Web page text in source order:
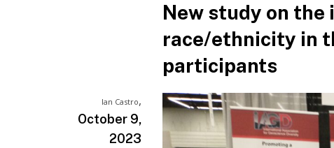
New study on
race/ethnicity in
participants
Ian Castro,
October 9,
2023